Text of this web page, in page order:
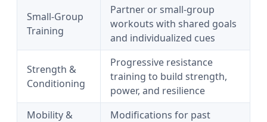
Small-Group
Training
Partner or small-group
workouts with shared goals
and individualized cues
Strength &
Conditioning
Progressive resistance
training to build strength,
power, and resilience
Mobility &
Modifications for past